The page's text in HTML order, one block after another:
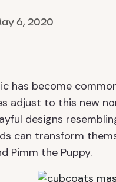
6, 2020
has become
adjust to this new
designs
can transform
Pimm the Puppy.